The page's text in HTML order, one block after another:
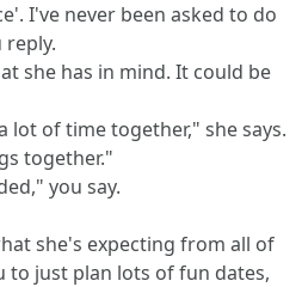
I've never been asked to do
reply.
she has in mind. It could be
lot of time together," she says.
together."
you say.
she's expecting from all of
to just plan lots of fun dates,